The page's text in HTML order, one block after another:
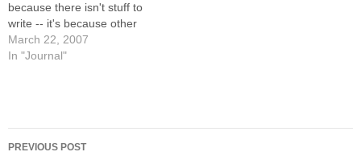
because there isn't stuff to
write -- it's because other
resolutions (exercise, diet,
and buffer-fu) have been
March 22, 2007
In "Journal"
Post
PREVIOUS POST